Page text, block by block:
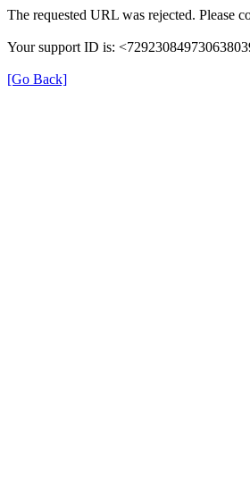
The requested URL was rejected. Please
Your support ID is:
[Go Back]